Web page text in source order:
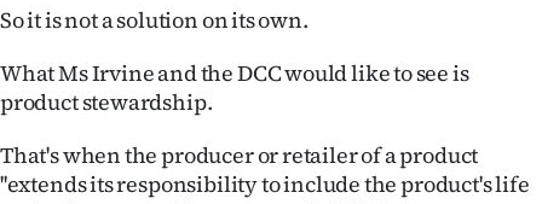
So it is not a solution on its own.
What Ms Irvine and the DCC would like to see is
product stewardship.
That's when the producer or retailer of a product
''extends its responsibility to include the product's life